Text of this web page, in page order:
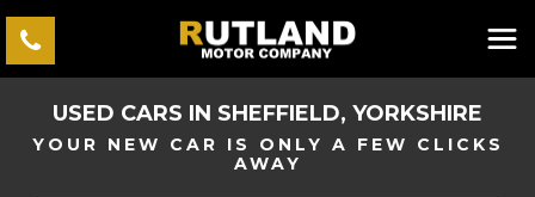
USED CARS IN SHEFFIELD, YORKSHIRE
YOUR NEW CAR IS ONLY A FEW CLICKS
AWAY